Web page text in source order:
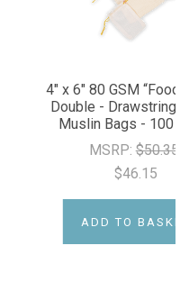
4" x 6" 80 GSM “Food
Double - Drawstring
Muslin Bags - 100
MSRP:$50.35
$46.15
ADD TO